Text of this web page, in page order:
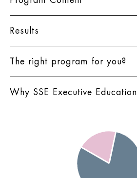
Results
The right program for you?
Why SSE Executive Education